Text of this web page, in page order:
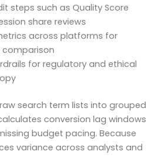
steps such as Quality Score
share reviews
across platforms for
for regulatory and ethical
search term lists into grouped
conversion lag windows
budget pacing. Because
variance across analysts and